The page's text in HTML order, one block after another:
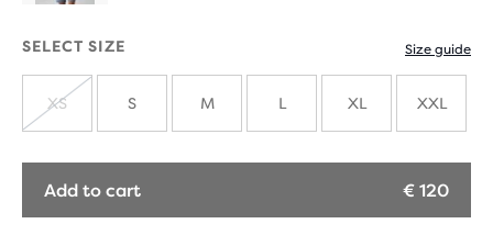
SELECT SIZE Size guide
OUT
XS S M L XL XXL
Add to cart € 120